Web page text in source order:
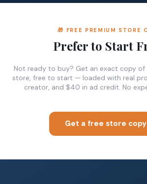
🎁 FREE PREMIUM STORE
Prefer to Start
Not ready to buy? Get an exact copy of
store, free to start — loaded with real
creator, and $40 in ad credit. No
Get a free store